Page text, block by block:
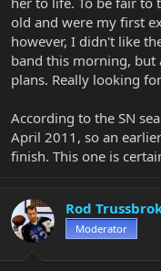
old and were my first
however, I didn't like
band this morning, but
plans. Really looking
According to the SN
April 2011, so an
finish. This one is
Rod
Moderator